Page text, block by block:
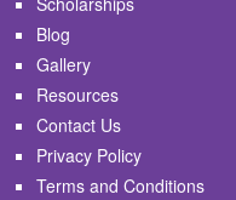
Blog
Gallery
Resources
Contact Us
Privacy Policy
Terms and Conditions